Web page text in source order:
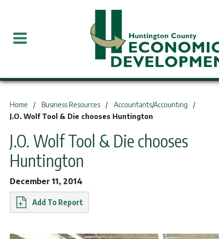
Home Business Resources
Accountants/Accounting
J.O. Wolf Tool & Die chooses Huntington
J.O. Wolf Tool & Die chooses
Huntington
December 11, 2014
Report